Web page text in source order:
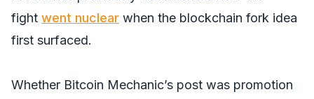
fight went nuclear when the blockchain fork idea
first surfaced.
Whether Bitcoin Mechanic’s post was promotion